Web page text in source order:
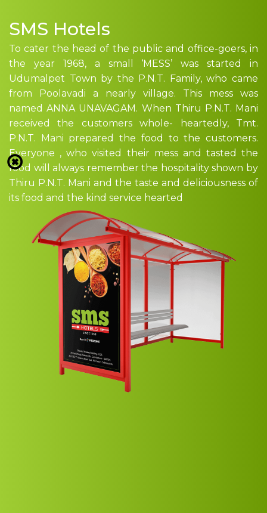
SMS Hotels
To cater the head of the public and office-goers, in
the year 1968, a small ‘MESS’ was started in
Udumalpet Town by the P.N.T. Family, who came
from Poolavadi a nearly village. This mess was
named ANNA UNAVAGAM. When Thiru P.N.T. Mani
received the customers whole- heartedly, Tmt.
P.N.T. Mani prepared the food to the customers.
Everyone , who visited their mess and tasted the
food will always remember the hospitality shown by
Thiru P.N.T. Mani and the taste and deliciousness of
its food and the kind service hearted